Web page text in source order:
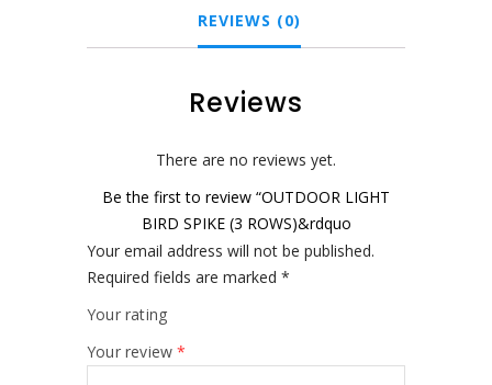
REVIEWS (0)
Reviews
There are no reviews yet.
Be the first to review “OUTDOOR LIGHT
BIRD SPIKE (3 ROWS)&rdquo
Your email address will not be published.
Required fields are marked *
Your rating
Your review*